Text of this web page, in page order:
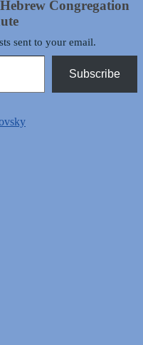
Congregation
sent to your email.
Subscribe